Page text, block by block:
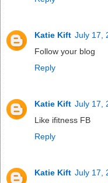
Katie Kift July 17,
Follow your blog
Reply
Katie Kift July 17,
Like ifitness FB
Reply
Katie Kift July 17,